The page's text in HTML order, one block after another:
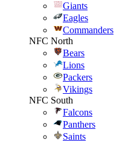
Giants
Eagles
Commanders
NFC North
Bears
Lions
Packers
Vikings
NFC South
Falcons
Panthers
Saints